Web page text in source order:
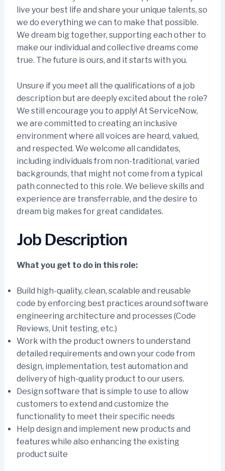
live your best life and share your unique talents, so
we do everything we can to make that possible.
We dream big together, supporting each other to
make our individual and collective dreams come
true. The future is ours, and it starts with you.
Unsure if you meet all the qualifications of a job
description but are deeply excited about the role?
We still encourage you to apply! At ServiceNow,
we are committed to creating an inclusive
environment where all voices are heard, valued,
and respected. We welcome all candidates,
including individuals from non-traditional, varied
backgrounds, that might not come from a typical
path connected to this role. We believe skills and
experience are transferrable, and the desire to
dream big makes for great candidates.
Job Description
What you get to do in this role:
Build high-quality, clean, scalable and reusable
code by enforcing best practices around software
engineering architecture and processes (Code
Reviews, Unit testing, etc.)
Work with the product owners to understand
detailed requirements and own your code from
design, implementation, test automation and
delivery of high-quality product to our users.
Design software that is simple to use to allow
customers to extend and customize the
functionality to meet their specific needs
Help design and implement new products and
features while also enhancing the existing
product suite